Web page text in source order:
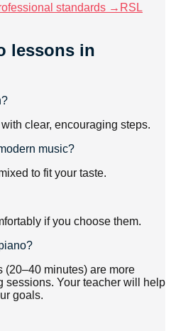
standards → RSL
lessons in
clear, encouraging steps.
music?
to fit your taste.
if you choose them.
(20–40 minutes) are more
sessions. Your teacher will help
goals.